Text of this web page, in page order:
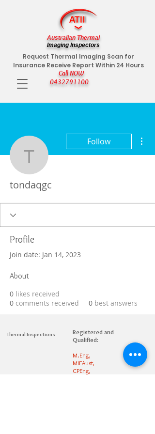
Call NOW
0432791100
Request Thermal Imaging Scan for
Insurance Receive Report Within 24 Hours
Australian Thermal
Imaging Inspectors
tondaqgc
Follow
tondaqgc
Profile
Join date: Jan 14, 2023
About
0 likes received
0 comments received 0 best answers
Thermal Inspections
Registered and
Qualified:
M.Eng,
MIEAust,
CPEng,